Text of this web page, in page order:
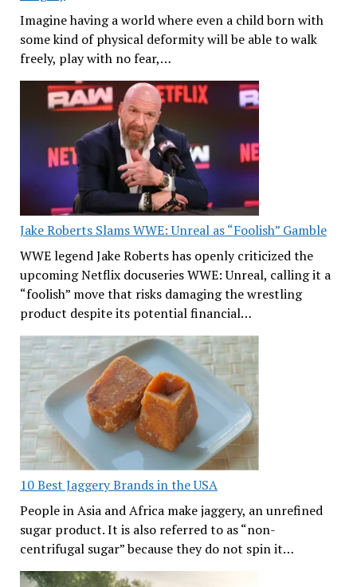
Imagine having a world where even a child born with
some kind of physical deformity will be able to walk
freely, play with no fear,…
Jake Roberts Slams WWE: Unreal as “Foolish” Gamble
WWE legend Jake Roberts has openly criticized the
upcoming Netflix docuseries WWE: Unreal, calling it a
“foolish” move that risks damaging the wrestling
product despite its potential financial…
10 Best Jaggery Brands in the USA
People in Asia and Africa make jaggery, an unrefined
sugar product. It is also referred to as “non-
centrifugal sugar” because they do not spin it…